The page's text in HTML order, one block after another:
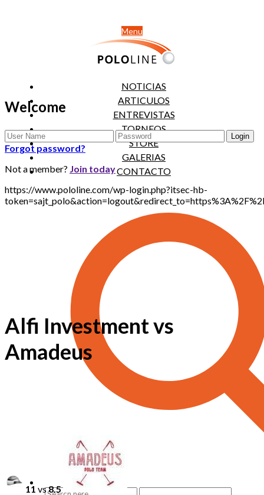
Menu
NOTICIAS
ARTICULOS
ENTREVISTAS
TORNEOS
STORE
GALERIAS
CONTACTO
Welcome
Forgot password?
Not a member? Join today
https://www.pololine.com/wp-login.php?itsec-hb-
Alfi Investment vs
Amadeus
11 vs8.5